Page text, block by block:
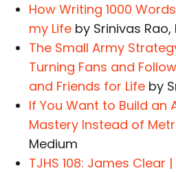
How Writing 1000
my Life by Srinivas
The Small Army
Turning Fans and
and Friends for Life by
If You Want to Build an
Mastery Instead of
Medium
TJHS 108: James Clear